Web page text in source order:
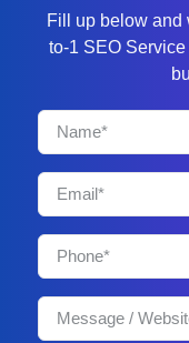
Fill up below and
to-1 SEO